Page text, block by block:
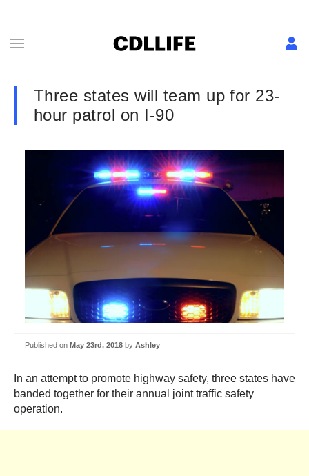
Three states will team up for 23-
hour patrol on I-90
Published on May 23rd, 2018 by Ashley
In an attempt to promote highway safety, three states have
banded together for their annual joint traffic safety
operation.